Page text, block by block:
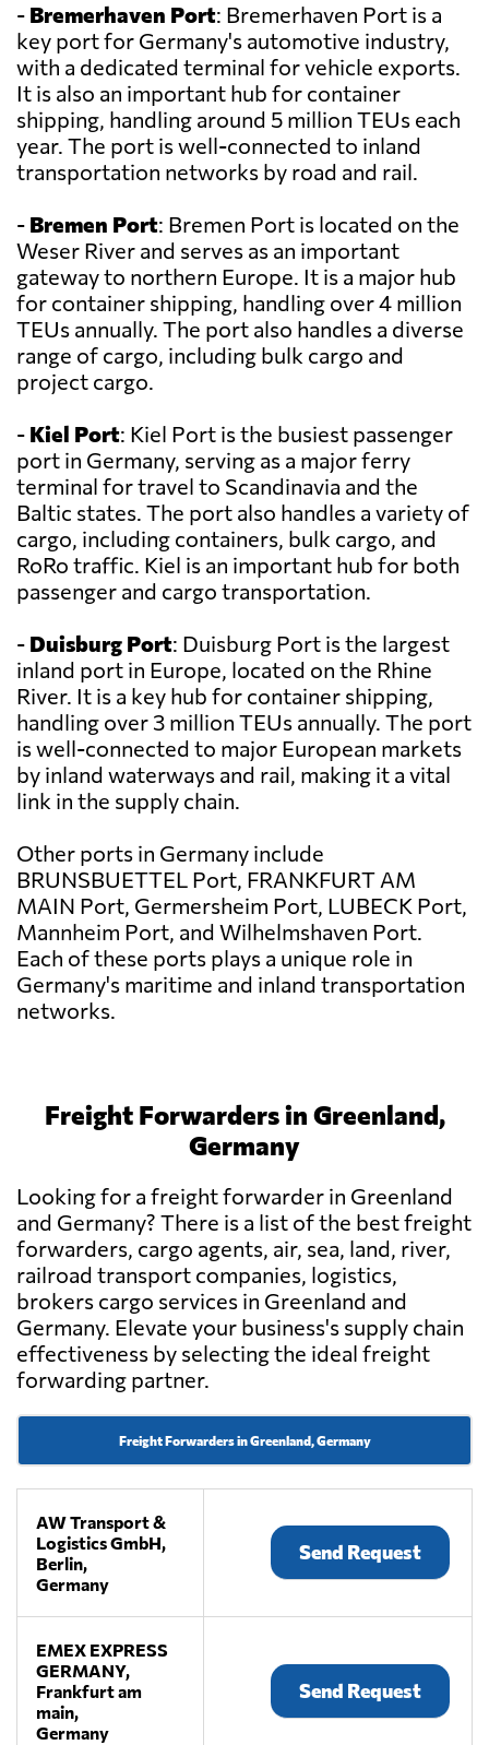
- Bremerhaven Port: Bremerhaven Port is a
key port for Germany's automotive industry,
with a dedicated terminal for vehicle exports.
It is also an important hub for container
shipping, handling around 5 million TEUs each
year. The port is well-connected to inland
transportation networks by road and rail.
- Bremen Port: Bremen Port is located on the
Weser River and serves as an important
gateway to northern Europe. It is a major hub
for container shipping, handling over 4 million
TEUs annually. The port also handles a diverse
range of cargo, including bulk cargo and
project cargo.
- Kiel Port: Kiel Port is the busiest passenger
port in Germany, serving as a major ferry
terminal for travel to Scandinavia and the
Baltic states. The port also handles a variety of
cargo, including containers, bulk cargo, and
RoRo traffic. Kiel is an important hub for both
passenger and cargo transportation.
- Duisburg Port: Duisburg Port is the largest
inland port in Europe, located on the Rhine
River. It is a key hub for container shipping,
handling over 3 million TEUs annually. The port
is well-connected to major European markets
by inland waterways and rail, making it a vital
link in the supply chain.
Other ports in Germany include
BRUNSBUETTEL Port, FRANKFURT AM
MAIN Port, Germersheim Port, LUBECK Port,
Mannheim Port, and Wilhelmshaven Port.
Each of these ports plays a unique role in
Germany's maritime and inland transportation
networks.
Freight Forwarders in Greenland,
Germany
Looking for a freight forwarder in Greenland
and Germany? There is a list of the best freight
forwarders, cargo agents, air, sea, land, river,
railroad transport companies, logistics,
brokers cargo services in Greenland and
Germany. Elevate your business's supply chain
effectiveness by selecting the ideal freight
forwarding partner.
Freight Forwarders in Greenland, Germany
AW Transport &
Logistics GmbH,
Berlin,
Germany
Send Request
EMEX EXPRESS
GERMANY,
Frankfurt am
main,
Germany
Send Request